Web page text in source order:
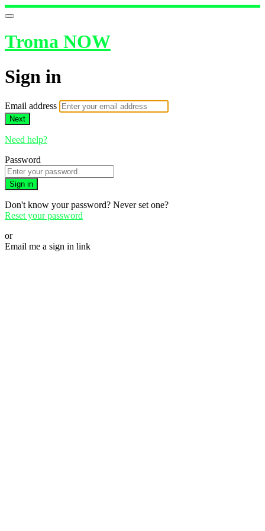
Troma NOW
Sign in
Email address
Next
Need help?
Password
Sign in
Don't know your password? Never set one?
Reset your password
or
Email me a sign in link